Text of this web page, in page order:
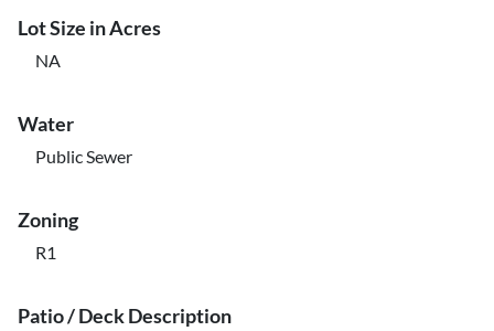
Lot Size in Acres
NA
Water
Public Sewer
Zoning
R1
Patio / Deck Description